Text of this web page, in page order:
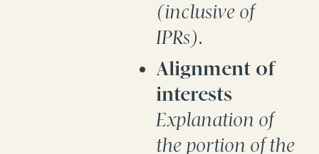
(inclusive of
IPRs).
Alignment of
interests
Explanation of
the portion of the